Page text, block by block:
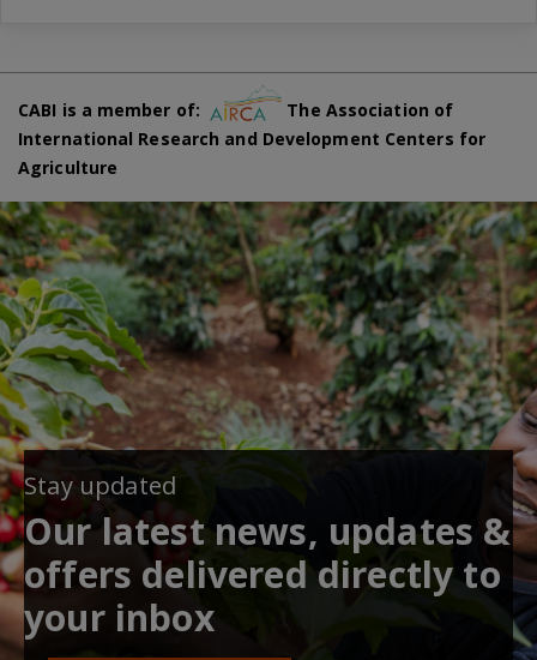
CABI is a member of:
The Association of
International Research and Development Centers for
Agriculture
Stay updated
Our latest news, updates &
offers delivered directly to
your inbox